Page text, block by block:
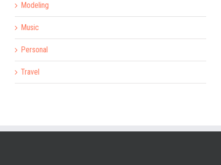
Modeling
Music
Personal
Travel